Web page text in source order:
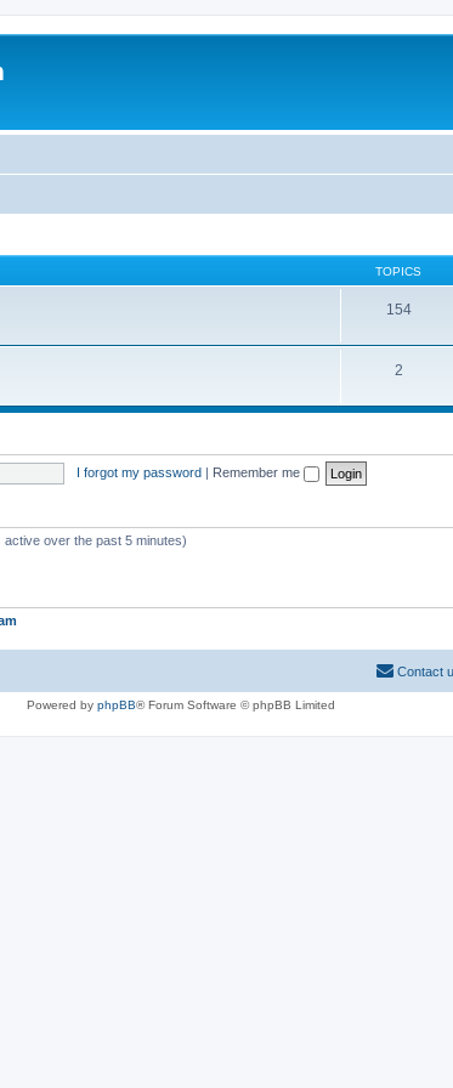
TOPICS
154
2
I forgot my password | Remember me
over the past 5 minutes)
Contact
Powered by phpBB® Forum Software © phpBB Limited